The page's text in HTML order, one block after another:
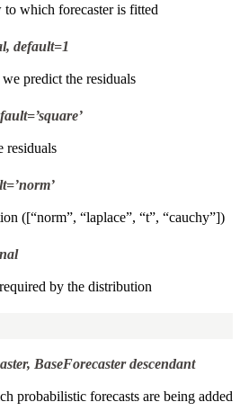
which forecaster is fitted
default=1
predict the residuals
residuals
([“norm”, “laplace”, “t”, “cauchy”])
by the distribution
BaseForecaster descendant
probabilistic forecasts are being added